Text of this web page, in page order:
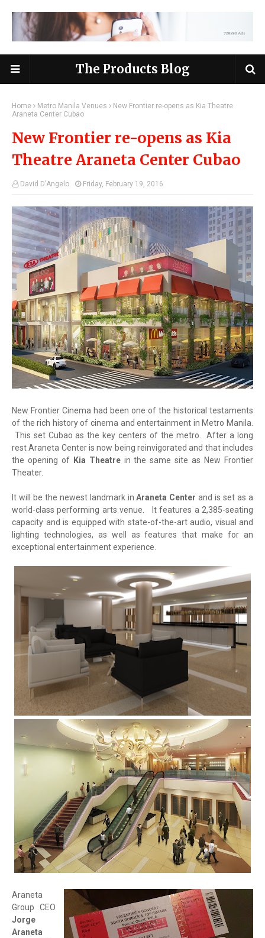
The Products Blog
Home Metro Manila Venues
New Frontier re-opens as Kia Theatre
Araneta Center Cubao
New Frontier re-opens as Kia
Theatre Araneta Center Cubao
David D'Angelo Friday, February 19, 2016
New Frontier Cinema had been one of the historical testaments
of the rich history of cinema and entertainment in Metro Manila.
This set Cubao as the key centers of the metro. After a long
rest Araneta Center is now being reinvigorated and that includes
the opening of Kia Theatrein the same site as New Frontier
Theater.
It will be the newest landmark inAraneta Centerand is set as a
world-class performing arts venue. It features a 2,385-seating
capacity and is equipped with state-of-the-art audio, visual and
lighting technologies, as well as features that make for an
exceptional entertainment experience.
Araneta
Group CEO
Jorge
Araneta